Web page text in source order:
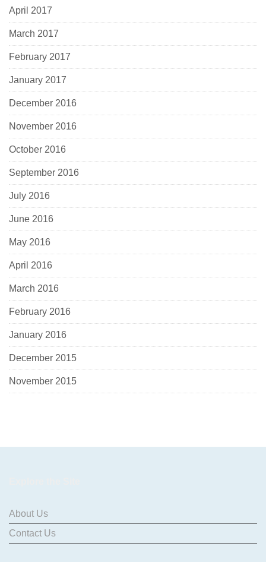
April 2017
March 2017
February 2017
January 2017
December 2016
November 2016
October 2016
September 2016
July 2016
June 2016
May 2016
April 2016
March 2016
February 2016
January 2016
December 2015
November 2015
About Us
Contact Us